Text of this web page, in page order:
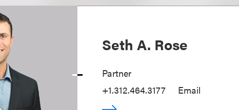
Seth A. Rose
Partner
+1.312.464.3177
Email